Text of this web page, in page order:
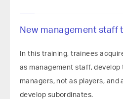
New management staff
In this training, trainees
as management staff, develop
managers, not as players,
develop subordinates.